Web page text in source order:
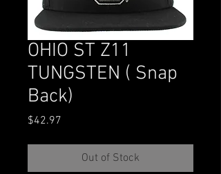
OHIO ST Z11
TUNGSTEN ( Snap
Back)
$42.97
Out of Stock